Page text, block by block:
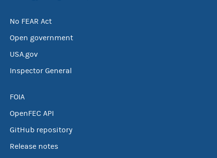
No FEAR Act
Open government
USA.gov
Inspector General
FOIA
OpenFEC API
GitHub repository
Release notes